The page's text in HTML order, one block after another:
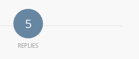
5
REPLIES